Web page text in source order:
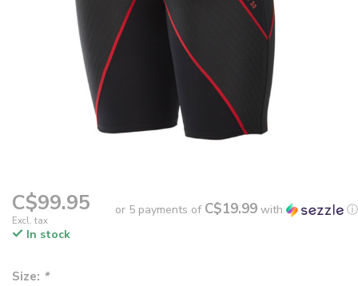
C$99.95
Excl. tax
or 5 payments of C$19.99 with
ⓘ
In stock
Size: *